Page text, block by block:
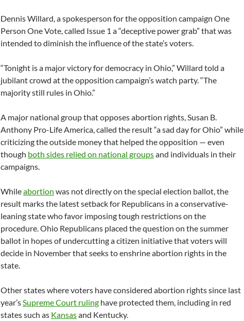
Dennis Willard, a spokesperson for the opposition campaign One
Person One Vote, called Issue 1 a “deceptive power grab” that was
intended to diminish the influence of the state’s voters.
“Tonight is a major victory for democracy in Ohio,” Willard told a
jubilant crowd at the opposition campaign’s watch party. “The
majority still rules in Ohio.”
A major national group that opposes abortion rights, Susan B.
Anthony Pro-Life America, called the result “a sad day for Ohio” while
criticizing the outside money that helped the opposition — even
though both sides relied on national groupsand individuals in their
campaigns.
Whileabortion was not directly on the special election ballot, the
result marks the latest setback for Republicans in a conservative-
leaning state who favor imposing tough restrictions on the
procedure. Ohio Republicans placed the question on the summer
ballot in hopes of undercutting a citizen initiative that voters will
decide in November that seeks to enshrine abortion rights in the
state.
Other states where voters have considered abortion rights since last
year’sSupreme Court ruling have protected them, including in red
states such as Kansasand Kentucky.